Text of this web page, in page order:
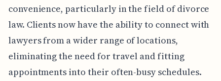
convenience, particularly in the field of divorce
law. Clients now have the ability to connect with
lawyers from a wider range of locations,
eliminating the need for travel and fitting
appointments into their often-busy schedules.